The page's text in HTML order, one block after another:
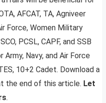
AFCAT, TA, Agniveer
Force, Women Military
PCSL, CAPF, and SSB
Navy, and Air Force
10+2 Cadet. Download a
the end of this article. Let
.